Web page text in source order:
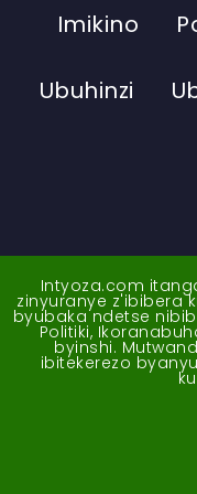
Imikino
Ubuhinzi
Intyoza.com
zinyuranye z'ibibera
byubaka ndetse
Politiki,
byinshi.
ibitekerezo